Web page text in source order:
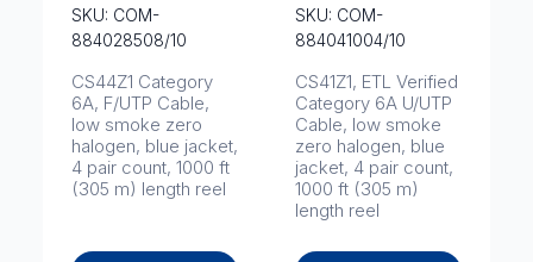
SKU: COM-
884028508/10
CS44Z1 Category
6A, F/UTP Cable,
low smoke zero
halogen, blue jacket,
4 pair count, 1000 ft
(305 m) length reel
SKU: COM-
884041004/10
CS41Z1, ETL Verified
Category 6A U/UTP
Cable, low smoke
zero halogen, blue
jacket, 4 pair count,
1000 ft (305 m)
length reel